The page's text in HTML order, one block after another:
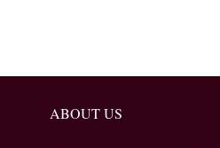
ABOUT US